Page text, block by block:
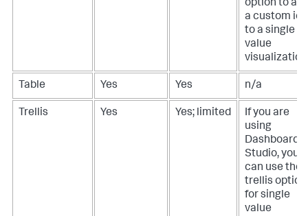
option to
a custom
to a single
value
Table Yes Yes n/a
Trellis Yes Yes; limited
If you are
using
Dashboard
Studio, you
can use the
trellis option
for single
value